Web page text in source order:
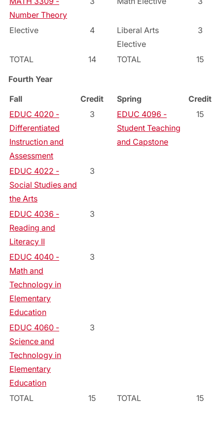
Number Theory
Elective 4
Liberal Arts
Elective
3
TOTAL 14 TOTAL
15
Fourth Year
Fall
Credit Spring
Credit
EDUC 4020 -
Differentiated
Instruction and
Assessment
3
EDUC 4096 -
Student Teaching
and Capstone
15
EDUC 4022 -
Social Studies and
the Arts
3
EDUC 4036 -
Reading and
Literacy II
3
EDUC 4040 -
Math and
Technology in
Elementary
Education
3
EDUC 4060 -
Science and
Technology in
Elementary
Education
3
TOTAL 15 TOTAL 15